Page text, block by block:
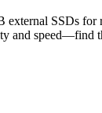
external SSDs for
and speed—find